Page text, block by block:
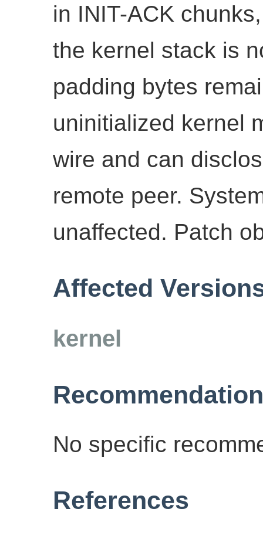
in INIT-ACK
the kernel stack is
padding bytes
uninitialized kernel
wire and can
remote peer.
unaffected. Patch
Affected
kernel
No specific
References